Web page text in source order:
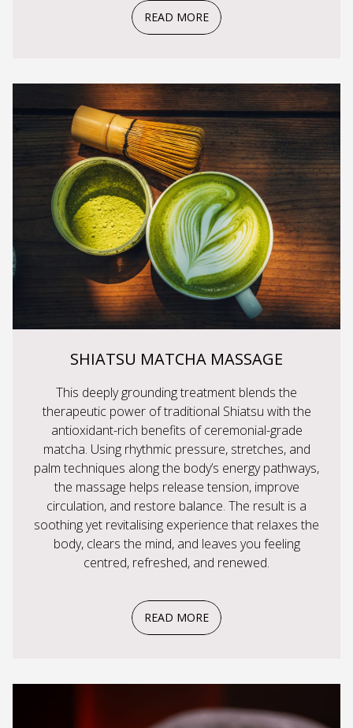
READ MORE
SHIATSU MATCHA MASSAGE
This deeply grounding treatment blends the
therapeutic power of traditional Shiatsu with the
antioxidant-rich benefits of ceremonial-grade
matcha. Using rhythmic pressure, stretches, and
palm techniques along the body’s energy pathways,
the massage helps release tension, improve
circulation, and restore balance. The result is a
soothing yet revitalising experience that relaxes the
body, clears the mind, and leaves you feeling
centred, refreshed, and renewed.
READ MORE